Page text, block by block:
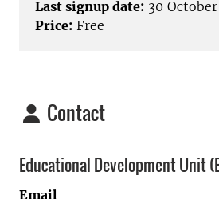
Last signup date: 30
Price: Free
Contact
Educational Development Unit
Email